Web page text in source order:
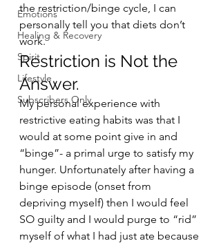
Emotions
Healing & Recovery
Spirit
Lifestyle
Subscribers Only
the restriction/binge cycle, I can
personally tell you that diets don’t
work.
Restriction is Not the
Answer.
My personal experience with
restrictive eating habits was that I
would at some point give in and
“binge”- a primal urge to satisfy my
hunger. Unfortunately after having a
binge episode (onset from
depriving myself) then I would feel
SO guilty and I would purge to “rid”
myself of what I had just ate because